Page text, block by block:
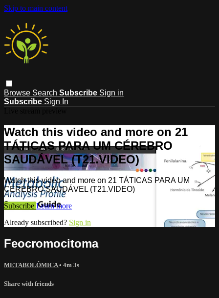
Skip to main content
Browse Search Subscribe Sign in
Subscribe Sign In
Watch this video and more on 21
TÁTICAS PARA UM CÉREBRO
SAUDÁVEL (T21.VIDEO)
Watch this video and more on 21 TÁTICAS PARA UM
CÉREBRO SAUDÁVEL (T21.VIDEO)
Subscribe Learn more
Already subscribed? Sign in
Feocromocitoma
METABOLÔMICA• 4m 3s
Share with friends